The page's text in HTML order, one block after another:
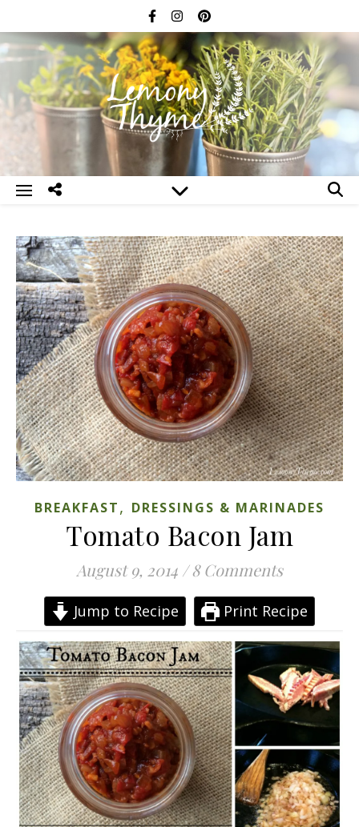
BREAKFAST, DRESSINGS & MARINADES
Tomato Bacon Jam
August 9, 2014 / 8 Comments
Jump to Recipe Print Recipe